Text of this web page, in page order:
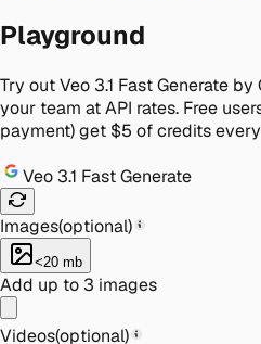
Playground
Try out Veo 3.1 Fast Generate
your team at API rates. Free
payment) get $5 of credits
Veo 3.1 Fast Generate
Images(optional)
<20 mb
Add up to 3 images
Videos(optional)